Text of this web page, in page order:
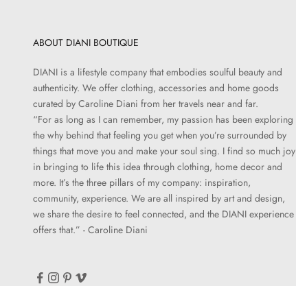
ABOUT DIANI BOUTIQUE
DIANI is a lifestyle company that embodies soulful beauty and
authenticity. We offer clothing, accessories and home goods
curated by Caroline Diani from her travels near and far.
“For as long as I can remember, my passion has been exploring
the why behind that feeling you get when you’re surrounded by
things that move you and make your soul sing. I find so much joy
in bringing to life this idea through clothing, home decor and
more. It’s the three pillars of my company: inspiration,
community, experience. We are all inspired by art and design,
we share the desire to feel connected, and the DIANI experience
offers that.” - Caroline Diani